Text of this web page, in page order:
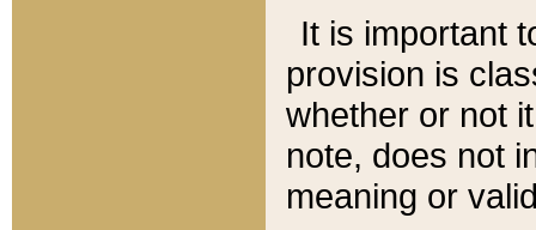
It is important
provision is
whether or not
note, does not
meaning or